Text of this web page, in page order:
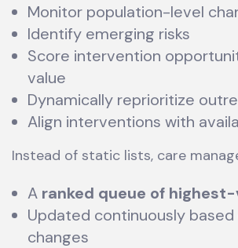
Monitor population-level
Identify emerging risks
Score intervention
value
Dynamically reprioritize
Align interventions with
Instead of static lists, care
A ranked queue of
Updated continuously
changes